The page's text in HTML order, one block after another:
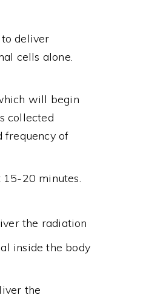
deliver
cells alone.
will begin
collected
frequency of
15-20 minutes.
the radiation
inside the body
the